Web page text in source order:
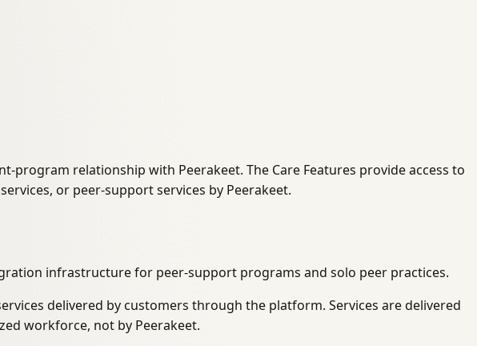
relationship with Peerakeet. The Care Features provide access to
or peer-support services by Peerakeet.
infrastructure for peer-support programs and solo peer practices.
delivered by customers through the platform. Services are delivered
workforce, not by Peerakeet.